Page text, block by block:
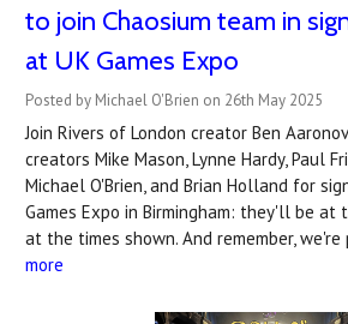
to join Chaosium team in
at UK Games Expo
Posted by Michael O'Brien on 26th May 2025
Join Rivers of London creator Ben
creators Mike Mason, Lynne Hardy, Paul
Michael O'Brien, and Brian Holland for
Games Expo in Birmingham: they'll be at
at the times shown. And remember, we're
more